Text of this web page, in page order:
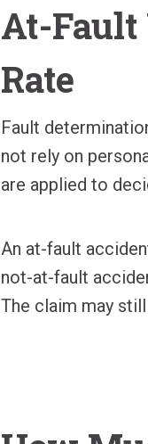
At-
Rate
Fault
not rely on
are applied to
An at-fault
not-at-fault
The claim may